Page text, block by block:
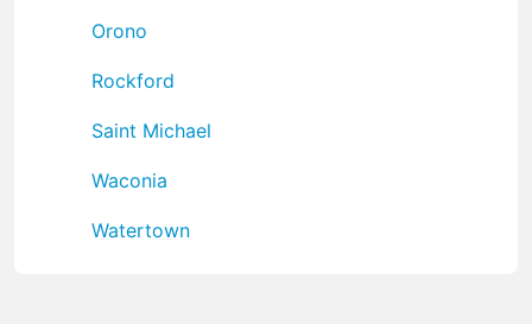
Orono
Rockford
Saint Michael
Waconia
Watertown